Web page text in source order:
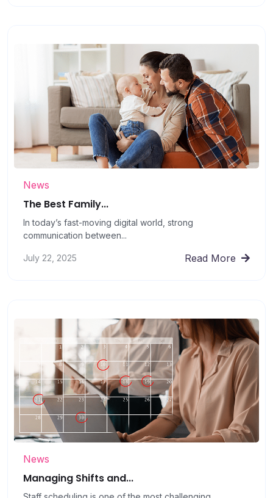
News
The Best Family...
In today’s fast-moving digital world, strong
communication between...
July 22, 2025 Read More
News
Managing Shifts and...